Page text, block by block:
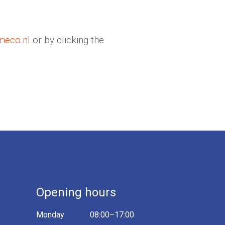
or by clicking the
Opening hours
Monday
08:00–17:00